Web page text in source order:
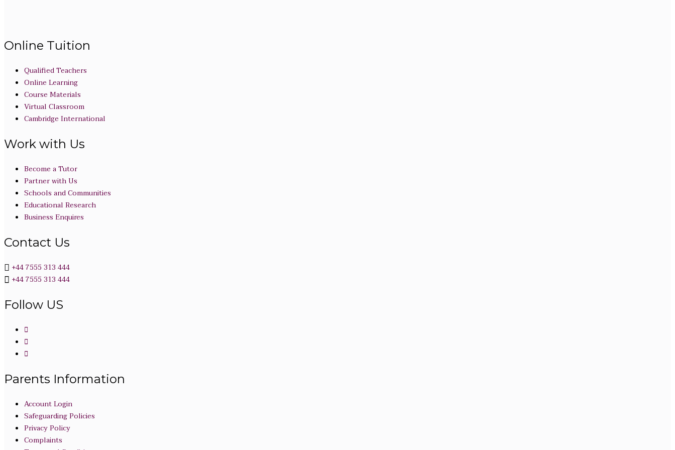
Online Tuition
Qualified Teachers
Online Learning
Course Materials
Virtual Classroom
Cambridge International
Work with Us
Become a Tutor
Partner with Us
Schools and Communities
Educational Research
Business Enquires
Contact Us
+44 7555 313 444
+44 7555 313 444
Follow US
Parents Information
Account Login
Safeguarding Policies
Privacy Policy
Complaints